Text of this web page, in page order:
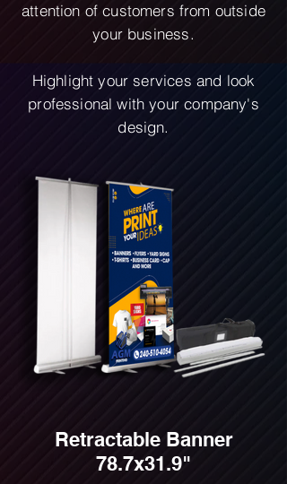
attention of customers from outside
your business.
Highlight your services and look
professional with your company's
design.
Retractable Banner
78.7x31.9"